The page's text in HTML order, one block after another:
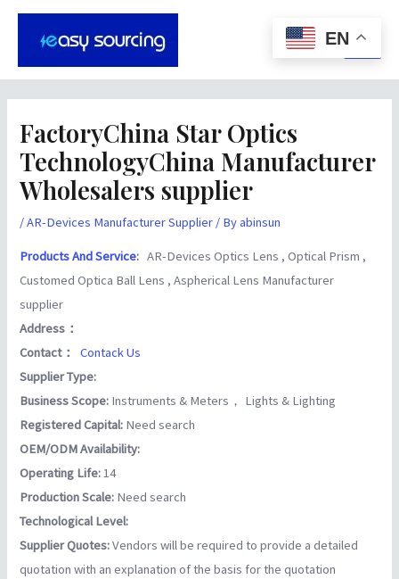
Skip
FactoryChina Star Optics
TechnologyChina Manufacturer
Wholesalers supplier
/AR-Devices Manufacturer Supplier / Byabinsun
Products And Service: AR-Devices Optics Lens , Optical Prism ,
Customed Optica Ball Lens , Aspherical Lens Manufacturer
supplier
Address：
Contact：Contack Us
Supplier Type:
Business Scope: Instruments & Meters， Lights & Lighting
Registered Capital: Need search
OEM/ODM Availability:
Operating Life:14
Production Scale: Need search
Technological Level:
Supplier Quotes:Vendors will be required to provide a detailed
quotation with an explanation of the basis for the quotation
Post
navigation
EN